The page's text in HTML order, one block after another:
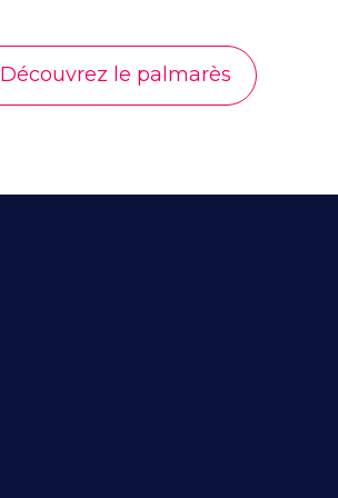
Découvrez le palmarès